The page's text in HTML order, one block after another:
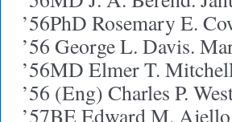
’56PhD Rosemary E.
’56 George L. Davis.
’56MD Elmer T.
’56 (Eng) Charles P.
’57BE Edward M.